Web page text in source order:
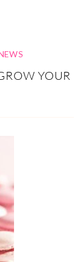
YOUR